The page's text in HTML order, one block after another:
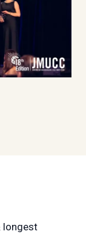
longest